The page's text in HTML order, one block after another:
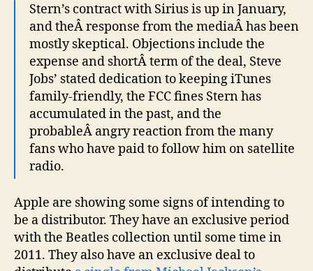
Stern’s contract with Sirius is up in January,
and theÂ response from the mediaÂ has been
mostly skeptical. Objections include the
expense and shortÂ term of the deal, Steve
Jobs’ stated dedication to keeping iTunes
family-friendly, the FCC fines Stern has
accumulated in the past, and the
probableÂ angry reaction from the many
fans who have paid to follow him on satellite
radio.
Apple are showing some signs of intending to
be a distributor. They have an exclusive period
with the Beatles collection until some time in
2011. They also have an exclusive deal to